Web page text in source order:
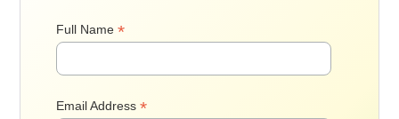
Full Name*
Email Address*